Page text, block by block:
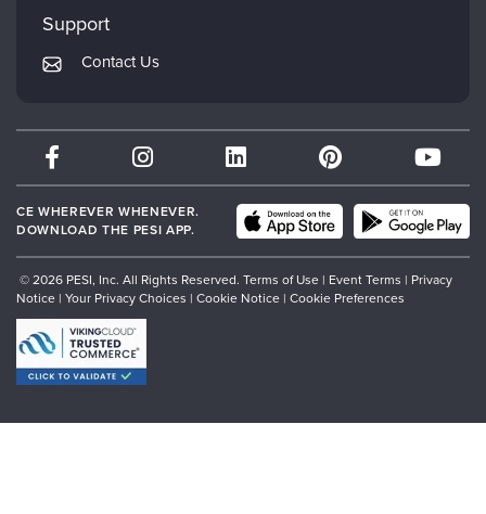
Returns and Refund Policy
Subscription Preferences
Mindsight Institute
PESI Publishing
Therapist.com
Partner with Us
Support
Contact Us
CE WHEREVER WHENEVER.
DOWNLOAD THE PESI APP.
© 2026 PESI, Inc. All Rights Reserved. Terms of Use | Event Terms | Privacy
Notice | Your Privacy Choices | Cookie Notice | Cookie Preferences